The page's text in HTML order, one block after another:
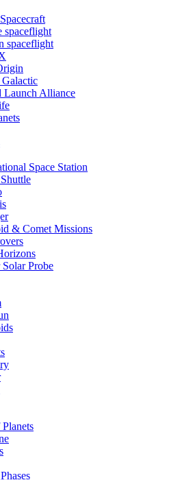
spaceflight
spaceflight
Launch Alliance
Space Station
& Comet Missions
Solar Probe